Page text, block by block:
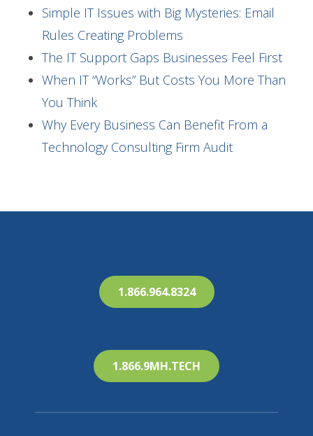
Simple IT Issues with Big Mysteries: Email
Rules Creating Problems
The IT Support Gaps Businesses Feel First
When IT “Works” But Costs You More Than
You Think
Why Every Business Can Benefit From a
Technology Consulting Firm Audit
1.866.964.8324
1.866.9MH.TECH